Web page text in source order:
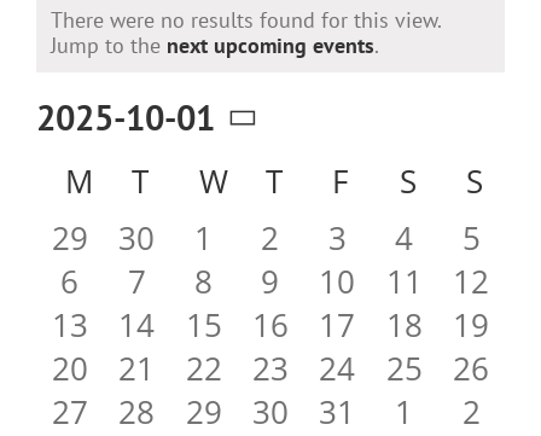
Notice
There were no results found for this view.
Jump to the next upcoming events.
2025-10-01
Select
date.
Calendar
of
Events
M MONDAY
T TUESDAY
WWEDNESDAY
T THURSDAY
F FRIDAY
S S
0
events
29
0
events
30
0
events
1
0
events
2
0
events
3
0
events
4
0
5
0
events
6
0
events
7
0
events
8
0
events
9
0
events
10
0
events
11
0
12
0
events
13
0
events
14
0
events
15
0
events
16
0
events
17
0
events
18
0
19
0
events
20
0
events
21
0
events
22
0
events
23
0
events
24
0
events
25
0
26
0
27
0
28
0
29
0
30
0
31
0
1
0
2